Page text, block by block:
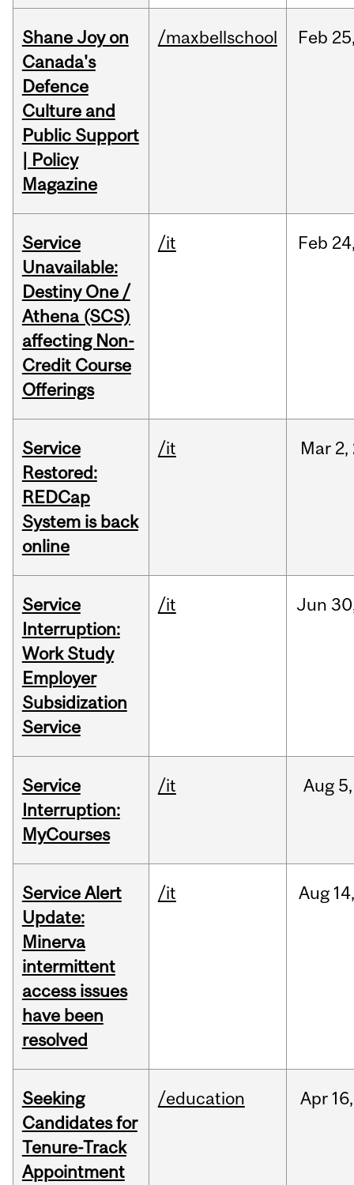
Shane Joy on
Canada's
Defence
Culture and
Public Support
| Policy
Magazine
/maxbellschool Feb
Service
Unavailable:
Destiny One /
Athena (SCS)
affecting Non-
Credit Course
Offerings
/it Feb
Service
Restored:
REDCap
System is back
online
/it Mar 2,
Service
Interruption:
Work Study
Employer
Subsidization
Service
/it Jun
Service
Interruption:
MyCourses
/it Aug 5,
Service Alert
Update:
Minerva
intermittent
access issues
have been
resolved
/it Aug
Seeking
Candidates for
Tenure-Track
Appointment
/education Apr 16,